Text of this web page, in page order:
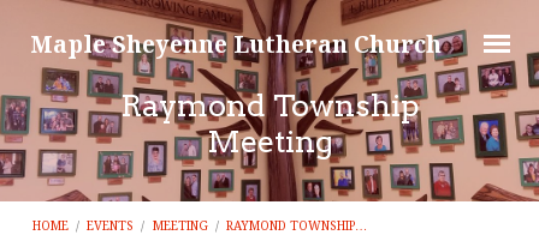
Maple Sheyenne Lutheran Church
Raymond Township
Meeting
HOME / EVENTS / MEETING / RAYMOND TOWNSHIP…